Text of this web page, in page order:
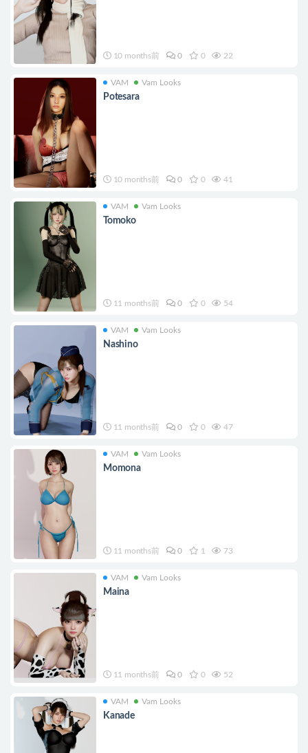
10 months前 0 0 22
VAM Vam Looks
Potesara
10 months前 0 0 41
VAM Vam Looks
Tomoko
11 months前 0 0 54
VAM Vam Looks
Nashino
11 months前 0 0 47
VAM Vam Looks
Momona
11 months前 0 1 73
VAM Vam Looks
Maina
11 months前 0 0 52
VAM Vam Looks
Kanade